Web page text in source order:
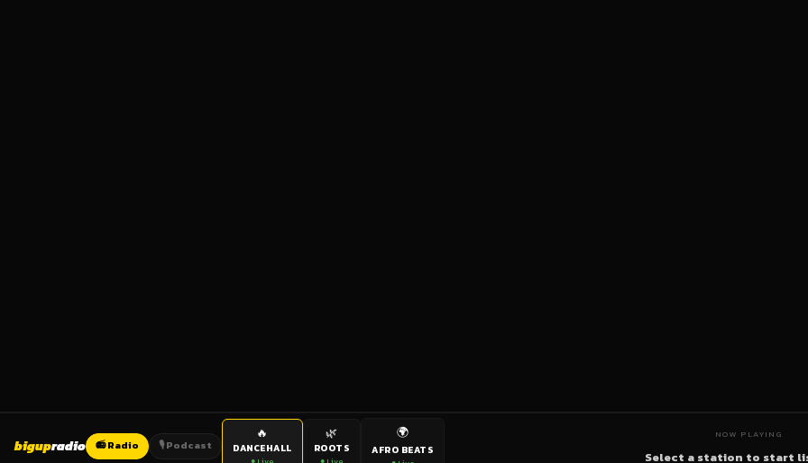
bigupradio 📻 Radio 🎙️ Podcast
🔥
DANCEHALL
🌿
ROOTS
🌍
AFRO BEATS
NOW PLAYING
Select a station to start